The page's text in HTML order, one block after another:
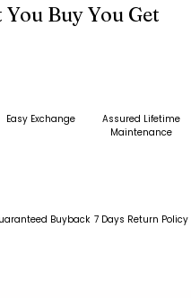
Buy You Get
Easy Exchange
Assured Lifetime
Maintenance
Buyback 7 Days Return Policy